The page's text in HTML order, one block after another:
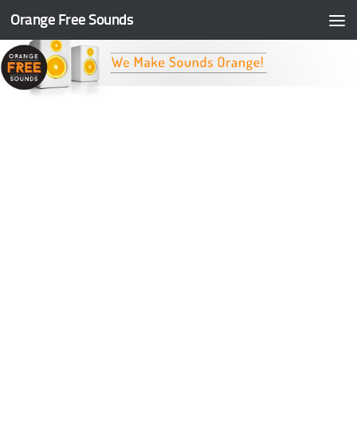
Skip to content
Orange Free Sounds